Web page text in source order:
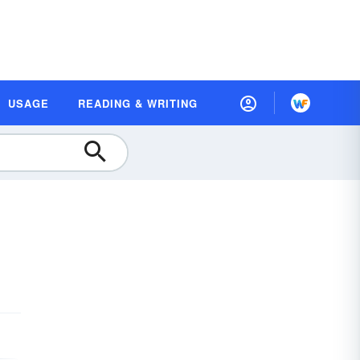
USAGE READING & WRITING